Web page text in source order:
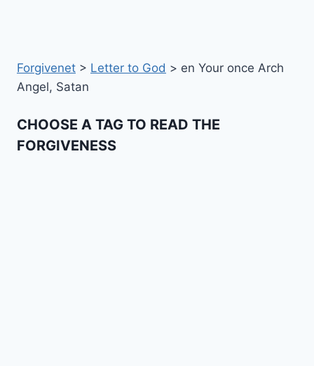
Forgivenet > Letter to God > en Your once Arch
Angel, Satan
CHOOSE A TAG TO READ THE
FORGIVENESS